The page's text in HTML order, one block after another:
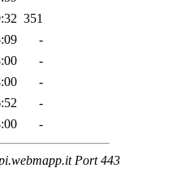
351
-
-
-
-
-
Port 443